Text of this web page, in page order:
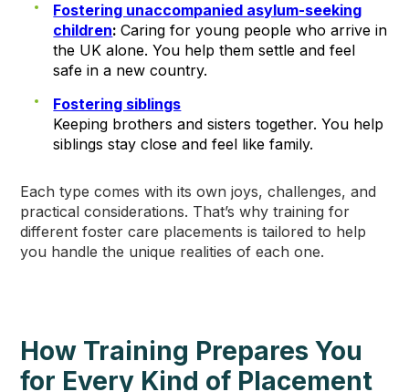
Fostering unaccompanied asylum-seeking
children:Caring for young people who arrive in
the UK alone. You help them settle and feel
safe in a new country.
Fostering siblings
Keeping brothers and sisters together. You help
siblings stay close and feel like family.
Each type comes with its own joys, challenges, and
practical considerations. That’s why training for
different foster care placements is tailored to help
you handle the unique realities of each one.
How Training Prepares You
for Every Kind of Placement